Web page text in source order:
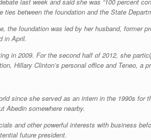
between the foundation and the State
the foundation was led by her husband, former
in April.
in 2009. For the second half of 2012, she
Hillary Clinton’s personal office and Teneo, a
since she served as an intern in the 1990s
Abedin somewhere nearby.
and other powerful interests with business
future president.